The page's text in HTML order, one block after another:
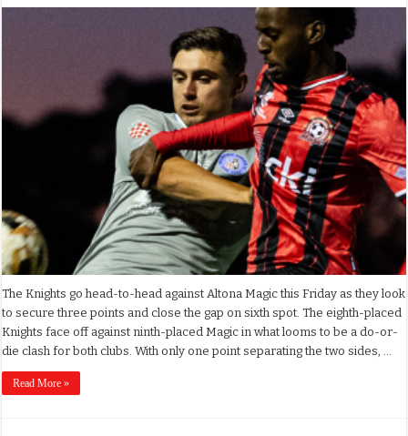
The Knights go head-to-head against Altona Magic this Friday as they look
to secure three points and close the gap on sixth spot. The eighth-placed
Knights face off against ninth-placed Magic in what looms to be a do-or-
die clash for both clubs. With only one point separating the two sides, …
Read More »